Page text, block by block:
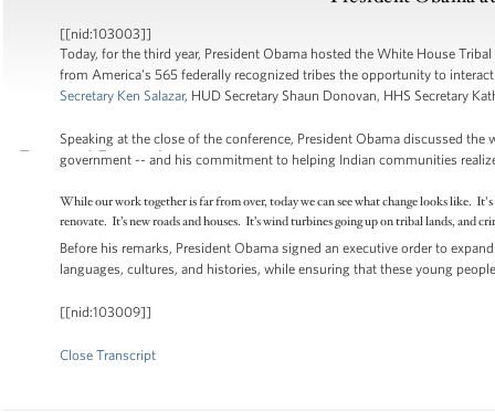
[[nid:103003]]
Today, for the third year, President Obama hosted the White House
from America's 565 federally recognized tribes the opportunity to
Secretary Ken Salazar, HUD Secretary Shaun Donovan, HHS Secretary
Speaking at the close of the conference, President Obama discussed
government -- and his commitment to helping Indian communities
While our work together is far from over, today we can see what change looks like.
renovate. It’s new roads and houses. It’s wind turbines going up on tribal lands, and
Before his remarks, President Obama signed an executive order to
languages, cultures, and histories, while ensuring that these young
[[nid:103009]]
Close Transcript